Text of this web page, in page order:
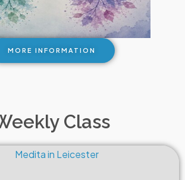
MORE INFORMATION
Class